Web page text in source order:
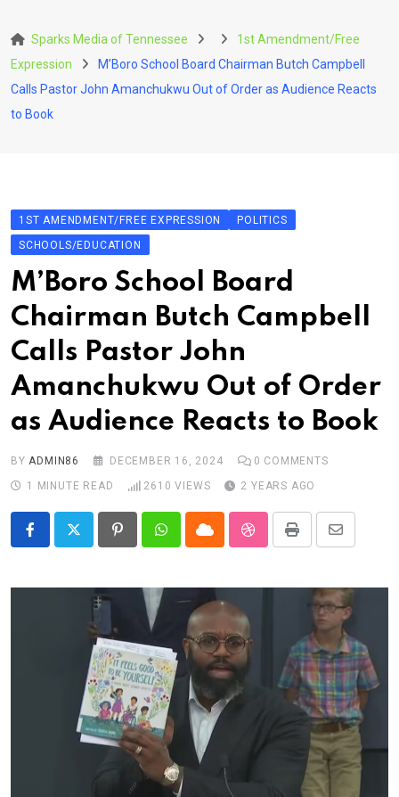
to
content
Sparks Media of Tennessee
1st Amendment/Free
Expression
M’Boro School Board Chairman Butch Campbell
Calls Pastor John Amanchukwu Out of Order as Audience Reacts
to Book
1ST AMENDMENT/FREE EXPRESSION
POLITICS
SCHOOLS/EDUCATION
M’Boro School Board
Chairman Butch Campbell
Calls Pastor John
Amanchukwu Out of Order
as Audience Reacts to Book
BYADMIN86 DECEMBER 16, 2024 0 COMMENTS
1 MINUTE READ
2610 VIEWS 2 YEARS AGO
PinterestWhatsappCloud StumbleUpon
Print
Share
Email